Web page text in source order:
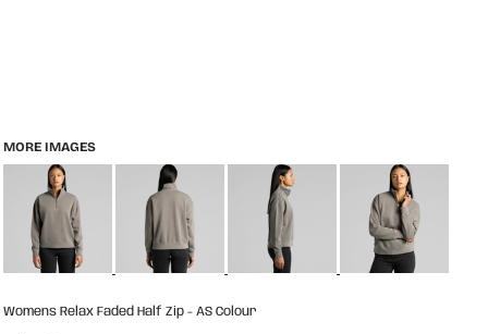
MORE IMAGES
Womens Relax Faded Half Zip - AS Colour